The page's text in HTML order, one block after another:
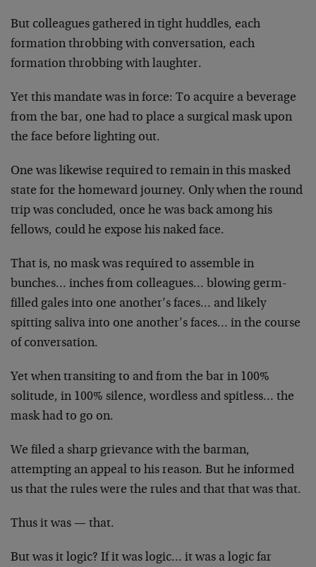
But colleagues gathered in tight huddles, each
formation throbbing with conversation, each
formation throbbing with laughter.
Yet this mandate was in force: To acquire a beverage
from the bar, one had to place a surgical mask upon
the face before lighting out.
One was likewise required to remain in this masked
state for the homeward journey. Only when the round
trip was concluded, once he was back among his
fellows, could he expose his naked face.
That is, no mask was required to assemble in
bunches… inches from colleagues… blowing germ-
filled gales into one another’s faces… and likely
spitting saliva into one another’s faces… in the course
of conversation.
Yet when transiting to and from the bar in 100%
solitude, in 100% silence, wordless and spitless… the
mask had to go on.
We filed a sharp grievance with the barman,
attempting an appeal to his reason. But he informed
us that the rules were the rules and that that was that.
Thus it was — that.
But was it logic? If it was logic… it was a logic far